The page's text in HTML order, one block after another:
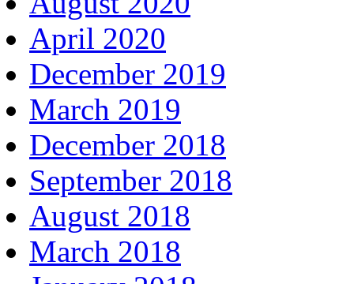
April 2020
December 2019
March 2019
December 2018
September 2018
August 2018
March 2018